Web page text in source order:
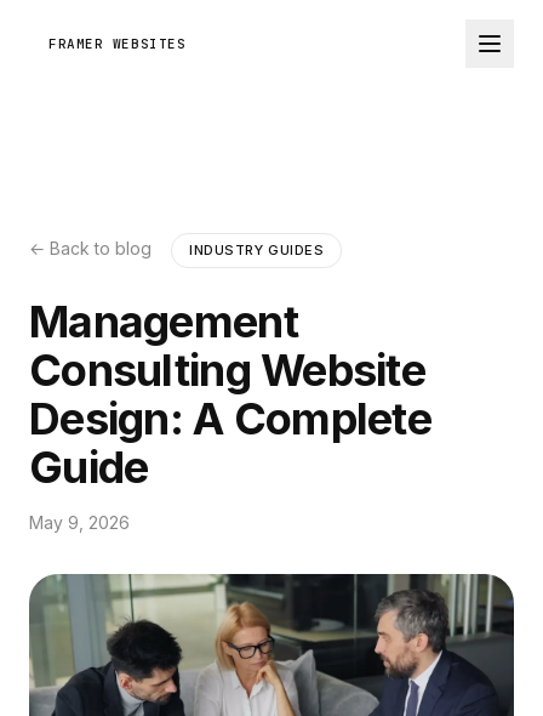
FRAMER WEBSITES
← Back to blog INDUSTRY GUIDES
Management
Consulting Website
Design: A Complete
Guide
May 9, 2026